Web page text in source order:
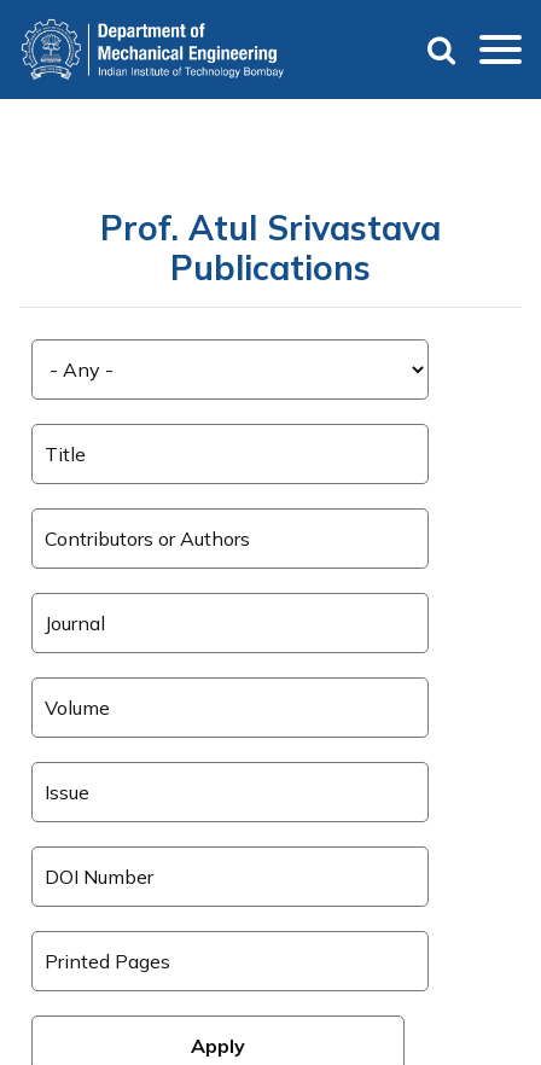
main
content
Prof. Atul Srivastava
Publications